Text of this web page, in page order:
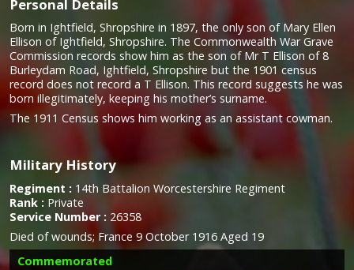
Personal Details
Born in Ightfield, Shropshire in 1897, the only son of Mary Ellen
Ellison of Ightfield, Shropshire. The Commonwealth War Grave
Commission records show him as the son of Mr T Ellison of 8
Burleydam Road, Ightfield, Shropshire but the 1901 census
record does not record a T Ellison. This record suggests he was
born illegitimately, keeping his mother’s surname.
The 1911 Census shows him working as an assistant cowman.
Military History
Regiment : 14th Battalion Worcestershire Regiment
Rank : Private
Service Number : 26358
Died of wounds; France 9 October 1916 Aged 19
Commemorated